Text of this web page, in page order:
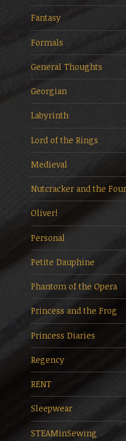
Fantasy
Formals
General Thoughts
Georgian
Labyrinth
Lord of the Rings
Medieval
Nutcracker and the
Oliver!
Personal
Petite Dauphine
Phantom of the Opera
Princess and the Frog
Princess Diaries
Regency
RENT
Sleepwear
STEAMinSewing